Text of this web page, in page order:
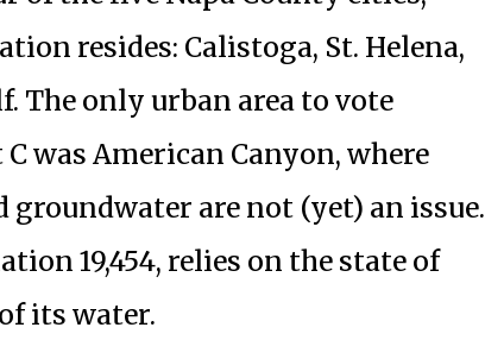
resides: Calistoga, St. Helena,
The only urban area to vote
was American Canyon, where
groundwater are not (yet) an issue.
19,454, relies on the state of
its water.